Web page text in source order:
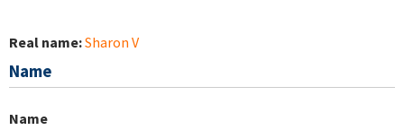
Real name:Sharon V
Name
Name